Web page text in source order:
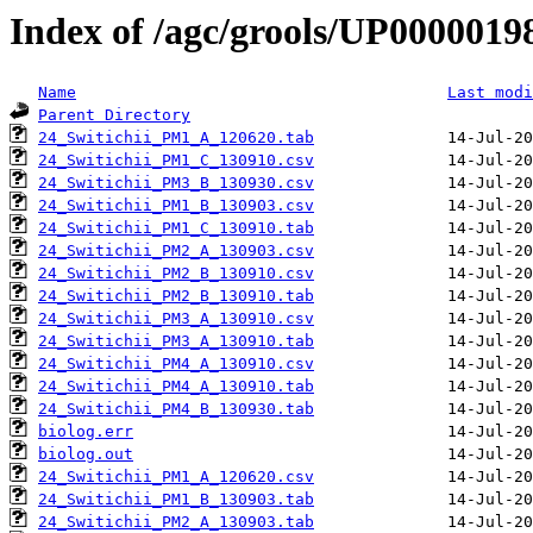
Index of /agc/grools/
Name
Last
Parent Directory
24_Switichii_PM1_A_120620.tab
24_Switichii_PM1_C_130910.csv
24_Switichii_PM3_B_130930.csv
24_Switichii_PM1_B_130903.csv
24_Switichii_PM1_C_130910.tab
24_Switichii_PM2_A_130903.csv
24_Switichii_PM2_B_130910.csv
24_Switichii_PM2_B_130910.tab
24_Switichii_PM3_A_130910.csv
24_Switichii_PM3_A_130910.tab
24_Switichii_PM4_A_130910.csv
24_Switichii_PM4_A_130910.tab
24_Switichii_PM4_B_130930.tab
biolog.err
biolog.out
24_Switichii_PM1_A_120620.csv
24_Switichii_PM1_B_130903.tab
24_Switichii_PM2_A_130903.tab